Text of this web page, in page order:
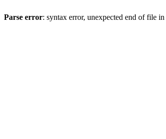
Parse error: syntax error, unexpected end of file in